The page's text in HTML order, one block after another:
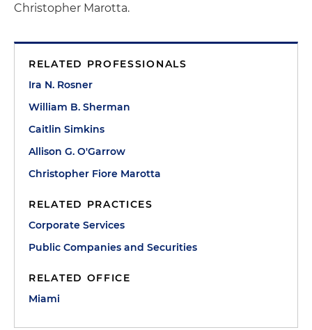
Christopher Marotta.
RELATED PROFESSIONALS
Ira N. Rosner
William B. Sherman
Caitlin Simkins
Allison G. O'Garrow
Christopher Fiore Marotta
RELATED PRACTICES
Corporate Services
Public Companies and Securities
RELATED OFFICE
Miami